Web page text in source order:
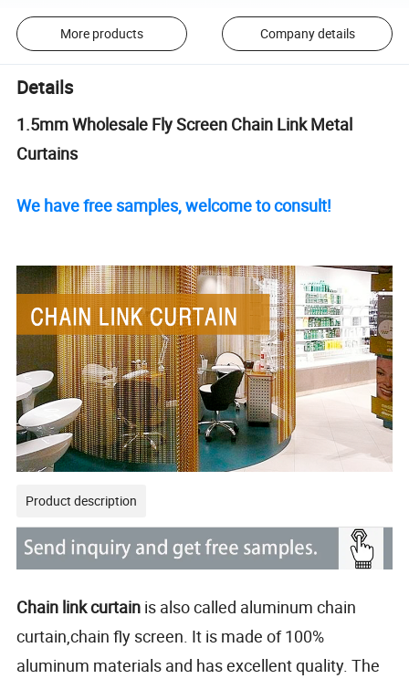
More products Company details
Details
1.5mm Wholesale Fly Screen Chain Link Metal
Curtains
We have free samples, welcome to consult!
Product description
Chain link curtain is also called aluminum chain
curtain,chain fly screen. It is made of 100%
aluminum materials and has excellent quality. The